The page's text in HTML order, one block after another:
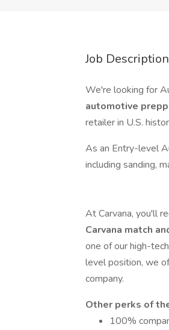
Job Description
We're looking for
automotive
retailer in U.S.
As an Entry-level
including sanding,
At Carvana, you'll
Carvana match
one of our high-
level position, we
company.
Other perks of
100%